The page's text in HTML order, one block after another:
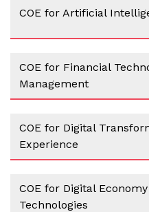
COE for Artificial
COE for Financial
Management
COE for Digital
Experience
COE for Digital
Technologies